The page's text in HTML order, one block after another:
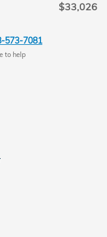
$33,026
573-7081
to help